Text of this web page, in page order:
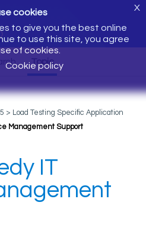
cookies
to give you the best online
to use this site, you agree
of cookies.
Cookie policy
X